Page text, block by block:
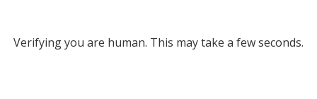
Verifying you are human. This may take a few seconds.